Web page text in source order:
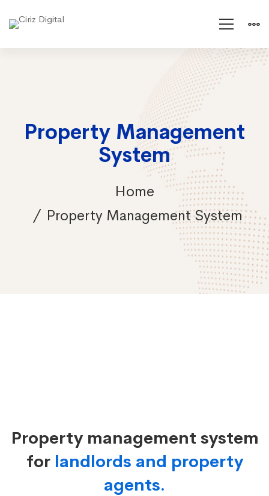
Property Management
System
Home
Property Management System
System
Property management system
for landlords and property
agents.